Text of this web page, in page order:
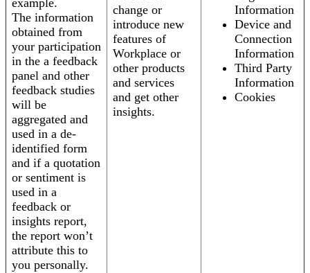
example.
The information
obtained from
your participation
in the a feedback
panel and other
feedback studies
will be
aggregated and
used in a de-
identified form
and if a quotation
or sentiment is
used in a
feedback or
insights report,
the report won’t
attribute this to
you personally.
change or
introduce new
features of
Workplace or
other products
and services
and get other
insights.
Information
Device and
Connection
Information
Third Party
Information
Cookies